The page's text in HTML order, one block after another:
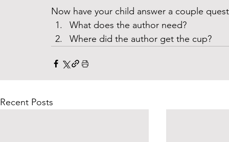
Now have your child answer a couple
What does the author need?
Where did the author get the cup?
Recent Posts